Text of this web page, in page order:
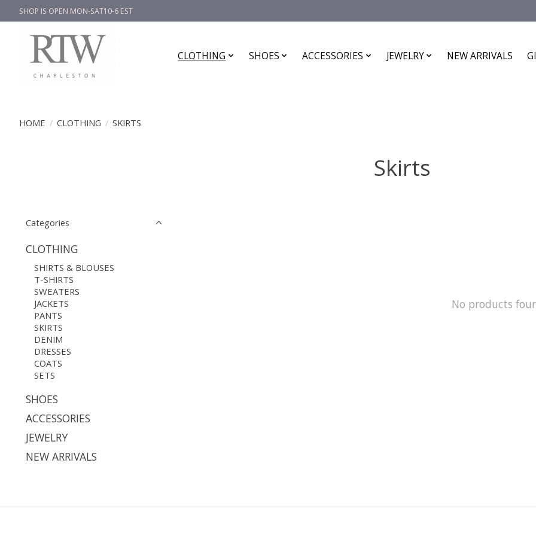
SHOP IS OPEN MON-SAT10-6 EST
CLOTHING SHOES ACCESSORIES JEWELRY NEW ARRIVALS
HOME / CLOTHING / SKIRTS
Skirts
Categories
CLOTHING
SHIRTS & BLOUSES
T-SHIRTS
SWEATERS
JACKETS
PANTS
SKIRTS
DENIM
DRESSES
COATS
SETS
SHOES
ACCESSORIES
JEWELRY
NEW ARRIVALS
No products